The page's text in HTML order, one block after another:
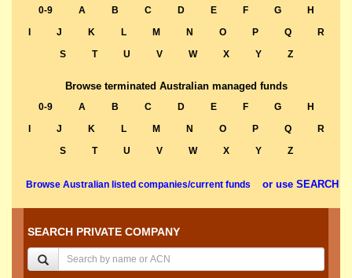
0-9 A B C D E F G
H
J K L M N O P Q
R
S
T U V W X Y Z
Browse terminated Australian managed funds
0-9 A B C D E F G
H
J K L M N O P Q
R
S
T U V W X Y Z
Browse Australian listed companies/current funds or use SEARCH
SEARCH PRIVATE COMPANY